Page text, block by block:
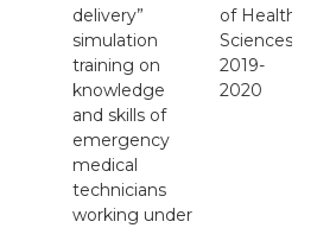
delivery”
simulation
training on
knowledge
and skills of
emergency
medical
technicians
working under
of Health
Sciences
2019-
2020